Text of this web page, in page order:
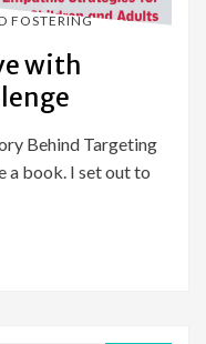
FOSTERING
with
Behind Targeting
a book. I set out to